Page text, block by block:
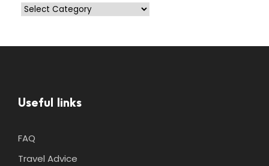
Useful links
FAQ
Travel Advice